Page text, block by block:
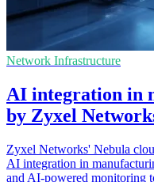
Network Infrastructure
AI integration in
by Zyxel
Zyxel Networks' Nebula
AI integration in
and AI-powered monitoring